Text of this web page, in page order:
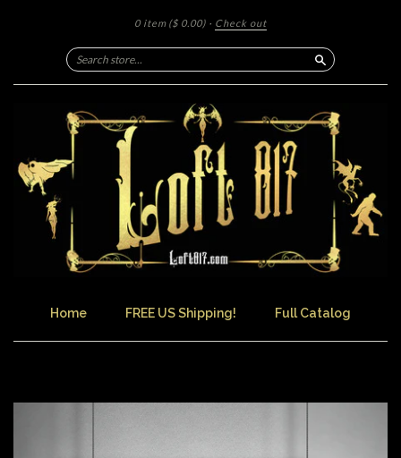
0 item ($ 0.00) · Check out
Search
Home FREE US Shipping! Full Catalog